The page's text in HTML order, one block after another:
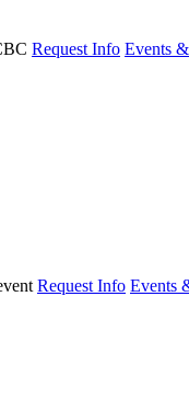
Request Info Events
Request Info Events